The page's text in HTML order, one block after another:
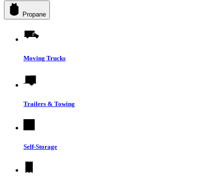
Propane
Moving Trucks
Trailers & Towing
Self-Storage